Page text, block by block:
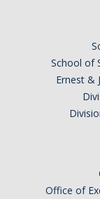
School of
Ernest &
Office of